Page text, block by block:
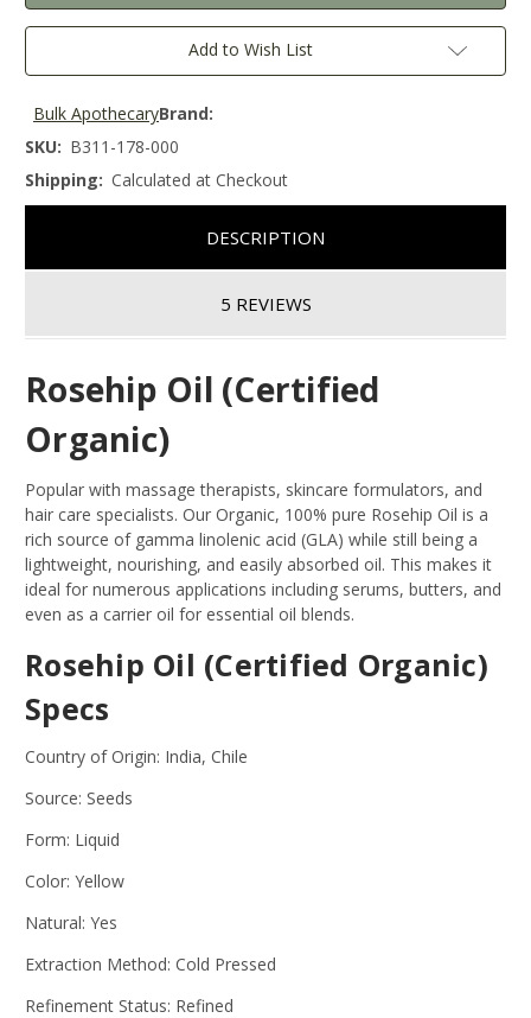
Add to Wish List
Brand:
Bulk Apothecary
SKU: B311-178-000
Shipping: Calculated at Checkout
DESCRIPTION
5 REVIEWS
Rosehip Oil (Certified
Organic)
Popular with massage therapists, skincare formulators, and
hair care specialists. Our Organic, 100% pure Rosehip Oil is a
rich source of gamma linolenic acid (GLA) while still being a
lightweight, nourishing, and easily absorbed oil. This makes it
ideal for numerous applications including serums, butters, and
even as a carrier oil for essential oil blends.
Rosehip Oil (Certified Organic)
Specs
Country of Origin: India, Chile
Source: Seeds
Form: Liquid
Color: Yellow
Natural: Yes
Extraction Method: Cold Pressed
Refinement Status: Refined